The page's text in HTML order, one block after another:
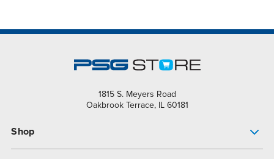
1815 S. Meyers Road
Oakbrook Terrace, IL 60181
Shop